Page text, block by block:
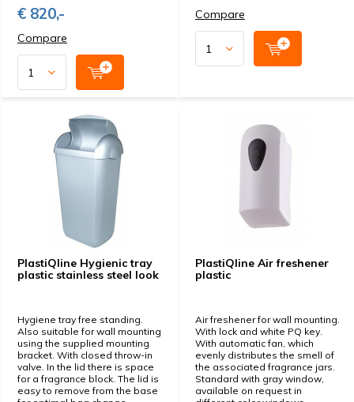
€ 820,-
Compare
Compare
PlastiQline Hygienic tray
plastic stainless steel look
Hygiene tray free standing.
Also suitable for wall mounting
using the supplied mounting
bracket. With closed throw-in
valve. In the lid there is space
for a fragrance block. The lid is
easy to remove from the base
PlastiQline Air freshener
plastic
Air freshener for wall mounting.
With lock and white PQ key.
With automatic fan, which
evenly distributes the smell of
the associated fragrance jars.
Standard with gray window,
available on request in